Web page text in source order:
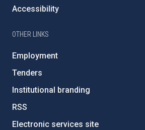
Accessibility
OTHER LINKS
Employment
Tenders
Institutional branding
RSS
Electronic services site